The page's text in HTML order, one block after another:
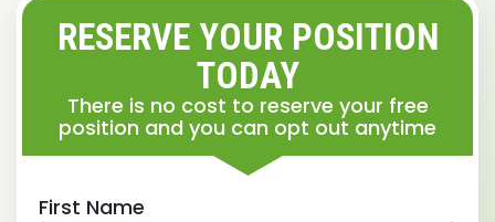
RESERVE YOUR POSITION
TODAY
There is no cost to reserve your free
position and you can opt out anytime
First Name